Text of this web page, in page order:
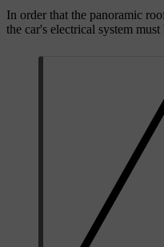
In order that the panoramic
the car's electrical system